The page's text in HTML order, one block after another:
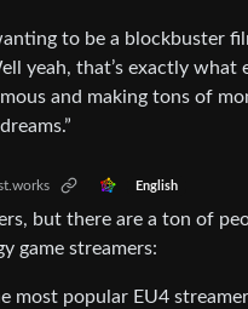
to be a blockbuster
yeah, that’s exactly
and making tons of
English
but there are a ton of
game streamers:
most popular EU4